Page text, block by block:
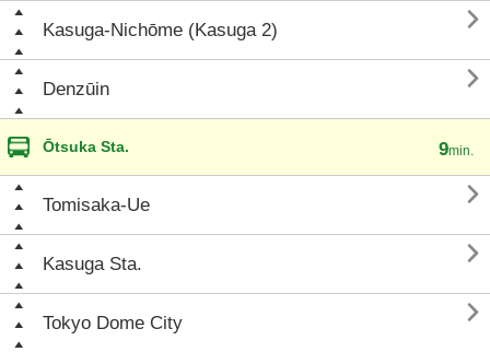
Kasuga-Nichōme (Kasuga 2) 
Denzūin 
Ōtsuka Sta. 9min.
Tomisaka-Ue 
Kasuga Sta. 
Tokyo Dome City 